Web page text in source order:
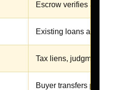
Escrow verifies all
Existing loans are
Tax liens, judgments,
Buyer transfers